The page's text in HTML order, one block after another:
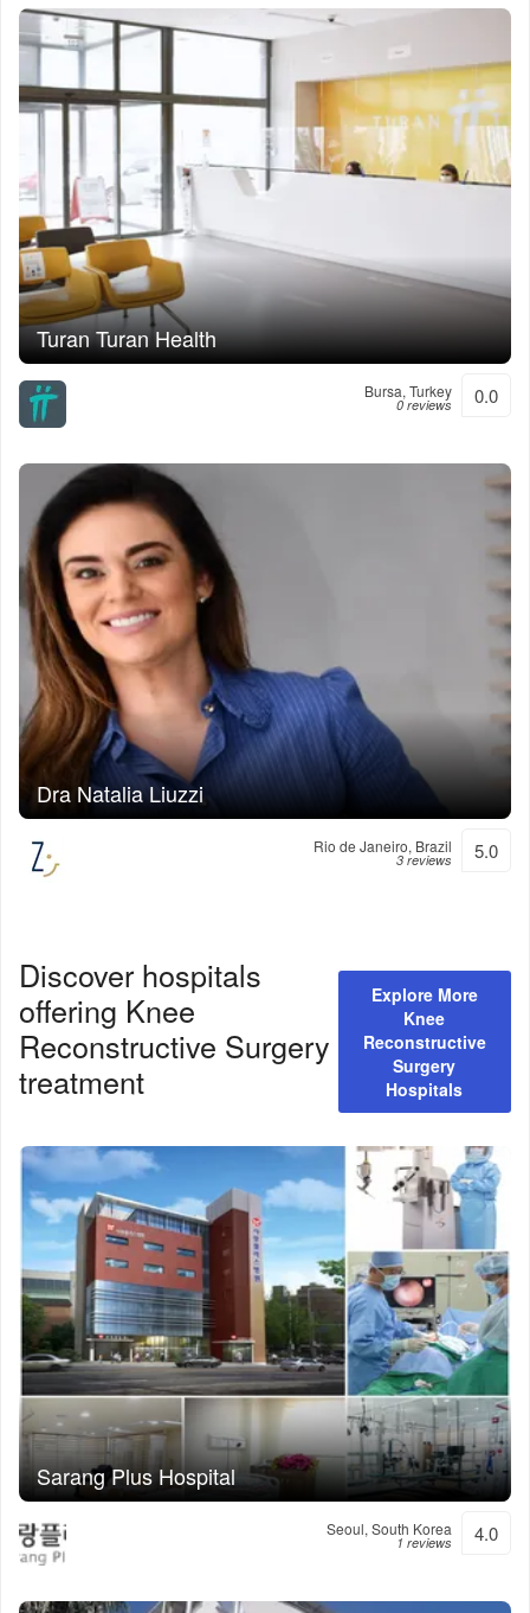
Turan Turan Health
Bursa, Turkey
0 reviews 0.0
Dra Natalia Liuzzi
Rio de Janeiro, Brazil
3 reviews 5.0
Discover hospitals
offering Knee
Reconstructive Surgery
treatment
Explore More
Knee
Reconstructive
Surgery
Hospitals
Sarang Plus Hospital
Seoul, South Korea
1 reviews 4.0